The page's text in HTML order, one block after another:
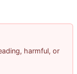
harmful, or